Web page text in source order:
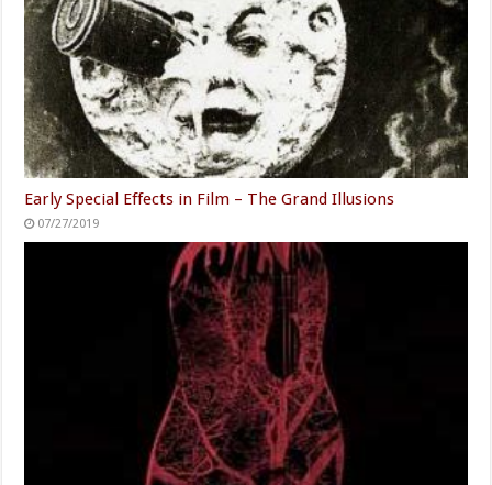
Early Special Effects in Film – The Grand Illusions
07/27/2019